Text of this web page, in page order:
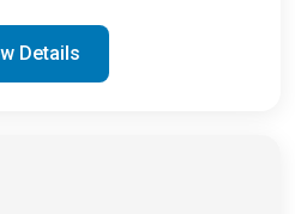
Details